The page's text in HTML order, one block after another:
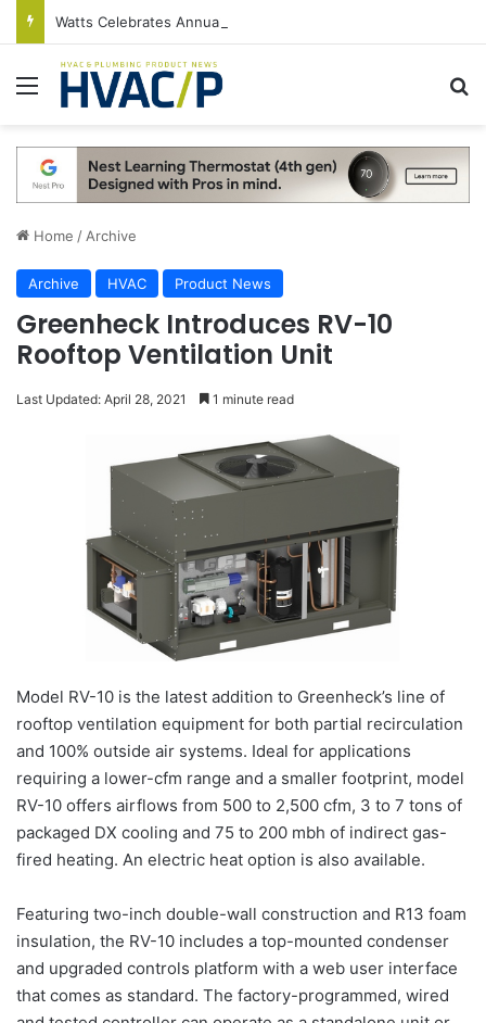
Menu
Home / Archive
Archive HVAC Product News
Greenheck Introduces RV-10
Rooftop Ventilation Unit
Last Updated: April 28, 2021 1 minute read
Model RV-10 is the latest addition to Greenheck’s line of
rooftop ventilation equipment for both partial recirculation
and 100% outside air systems. Ideal for applications
requiring a lower-cfm range and a smaller footprint, model
RV-10 offers airflows from 500 to 2,500 cfm, 3 to 7 tons of
packaged DX cooling and 75 to 200 mbh of indirect gas-
fired heating. An electric heat option is also available.
Featuring two-inch double-wall construction and R13 foam
insulation, the RV-10 includes a top-mounted condenser
and upgraded controls platform with a web user interface
that comes as standard. The factory-programmed, wired